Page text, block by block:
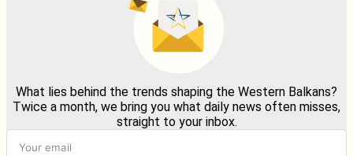
What lies behind the trends shaping the Western Balkans?
Twice a month, we bring you what daily news often misses,
straight to your inbox.